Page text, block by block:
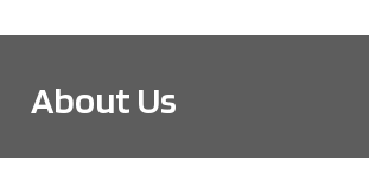
About Us